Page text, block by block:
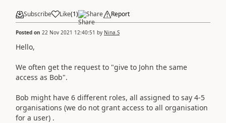
Subscribe Like(1) Share Report
Posted on 22 Nov 2021 12:40:51 by Nina.S
Hello,
We often get the request to "give to John the same
access as Bob".
Bob might have 6 different roles, all assigned to say 4-5
organisations (we do not grant access to all organisation
for a user) .